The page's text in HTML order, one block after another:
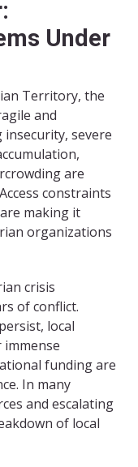
Under
Territory, the
and
severe
are
constraints
making it
organizations
crisis
of conflict.
local
funding are
In many
and escalating
of local